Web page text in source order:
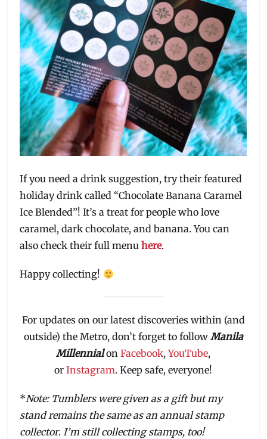
If you need a drink suggestion, try their featured
holiday drink called “Chocolate Banana Caramel
Ice Blended”! It’s a treat for people who love
caramel, dark chocolate, and banana. You can
also check their full menuhere.
Happy collecting!
For updates on our latest discoveries within (and
outside) the Metro, don’t forget to follow Manila
MillennialonFacebook,YouTube,
orInstagram. Keep safe, everyone!
*Note: Tumblers were given as a gift but my
stand remains the same as an annual stamp
collector.I’m still collecting stamps, too!